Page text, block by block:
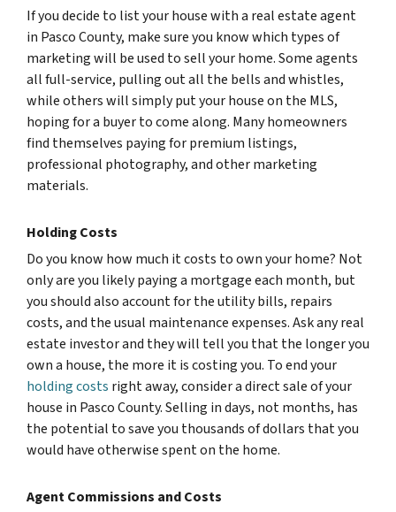
If you decide to list your house with a real estate agent
in Pasco County, make sure you know which types of
marketing will be used to sell your home. Some agents
all full-service, pulling out all the bells and whistles,
while others will simply put your house on the MLS,
hoping for a buyer to come along. Many homeowners
find themselves paying for premium listings,
professional photography, and other marketing
materials.
Holding Costs
Do you know how much it costs to own your home? Not
only are you likely paying a mortgage each month, but
you should also account for the utility bills, repairs
costs, and the usual maintenance expenses. Ask any real
estate investor and they will tell you that the longer you
own a house, the more it is costing you. To end your
holding costs right away, consider a direct sale of your
house in Pasco County. Selling in days, not months, has
the potential to save you thousands of dollars that you
would have otherwise spent on the home.
Agent Commissions and Costs